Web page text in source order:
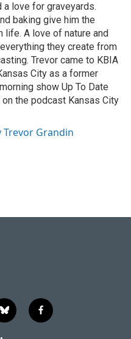
a love for graveyards.
baking give him the
life. A love of nature and
they create from
Trevor came to KBIA
City as a former
show Up To Date
on the podcast Kansas City
Trevor Grandin
b
l
f
a